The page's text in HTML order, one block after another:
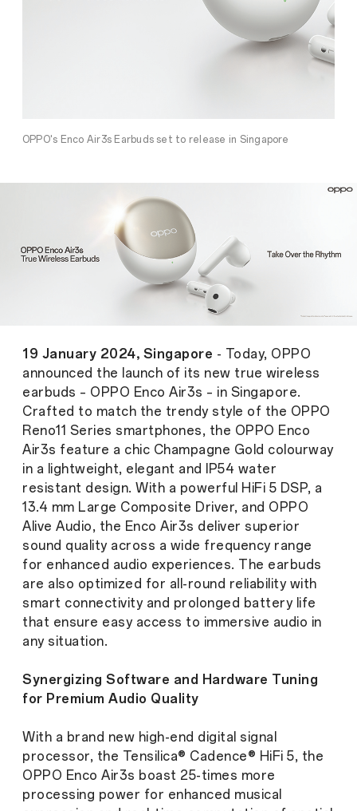
OPPO's Enco Air3s Earbuds set to release in Singapore
19 January 2024, Singapore - Today, OPPO
announced the launch of its new true wireless
earbuds – OPPO Enco Air3s – in Singapore.
Crafted to match the trendy style of the OPPO
Reno11 Series smartphones, the OPPO Enco
Air3s feature a chic Champagne Gold colourway
in a lightweight, elegant and IP54 water
resistant design. With a powerful HiFi 5 DSP, a
13.4 mm Large Composite Driver, and OPPO
Alive Audio, the Enco Air3s deliver superior
sound quality across a wide frequency range
for enhanced audio experiences. The earbuds
are also optimized for all-round reliability with
smart connectivity and prolonged battery life
that ensure easy access to immersive audio in
any situation.
Synergizing Software and Hardware Tuning
for Premium Audio Quality
With a brand new high-end digital signal
processor, the Tensilica® Cadence® HiFi 5, the
OPPO Enco Air3s boast 25-times more
processing power for enhanced musical